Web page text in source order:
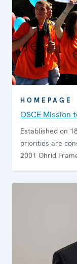
HOMEPAGE
OSCE Mission
Established on
priorities are
2001 Ohrid